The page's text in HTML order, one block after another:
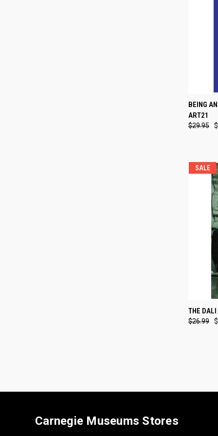
BEING
ART21
$29.95
SALE
THE
$26.99
Carnegie Museums Stores